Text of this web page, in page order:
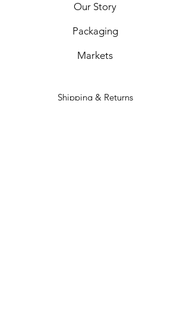
Our Story
Packaging
Markets
Shipping & Returns